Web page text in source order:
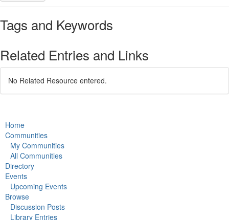
Tags and Keywords
Related Entries and Links
No Related Resource entered.
Home
Communities
My Communities
All Communities
Directory
Events
Upcoming Events
Browse
Discussion Posts
Library Entries